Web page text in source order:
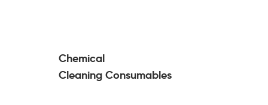
Chemical
Cleaning Consumables